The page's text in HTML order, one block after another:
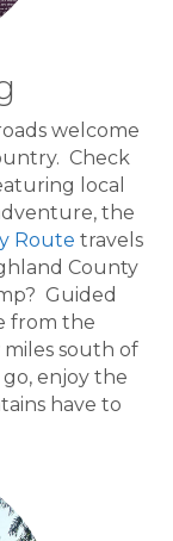
welcome
Check
local
the
Route travels
County
Guided
from the
south of
enjoy the
have to